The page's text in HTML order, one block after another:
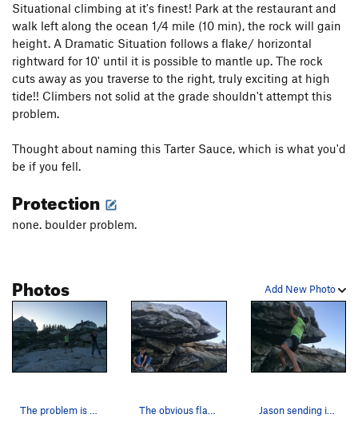
Situational climbing at it's finest! Park at the restaurant and
walk left along the ocean 1/4 mile (10 min), the rock will gain
height. A Dramatic Situation follows a flake/ horizontal
rightward for 10' until it is possible to mantle up. The rock
cuts away as you traverse to the right, truly exciting at high
tide!! Climbers not solid at the grade shouldn't attempt this
problem.
Thought about naming this Tarter Sauce, which is what you'd
be if you fell.
Protection
none. boulder problem.
Add New Photo
Photos
The problem is located below these houses on a… The obvious flake; climb up at it's end. Madel… Jason sending in his flip flops